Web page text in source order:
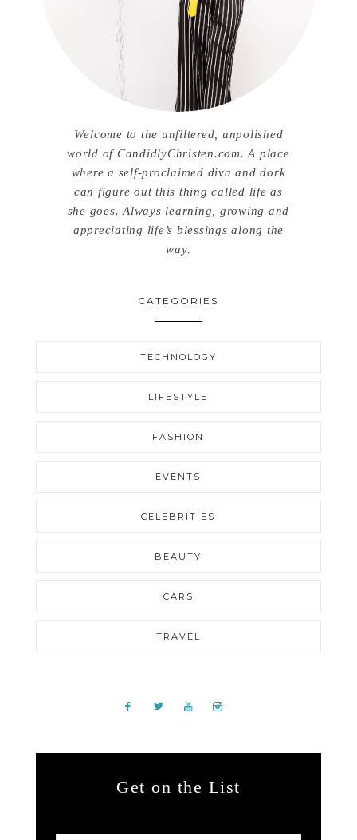
Welcome to the unfiltered, unpolished
world of CandidlyChristen.com. A place
where a self-proclaimed diva and dork
can figure out this thing called life as
she goes. Always learning, growing and
appreciating life’s blessings along the
way.
CATEGORIES
TECHNOLOGY
LIFESTYLE
FASHION
EVENTS
CELEBRITIES
BEAUTY
CARS
TRAVEL
Get on the List